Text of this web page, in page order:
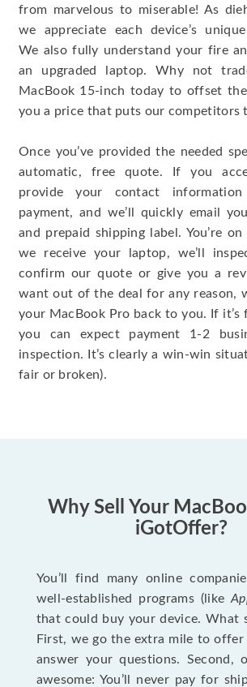
from marvelous to miserable! As
we appreciate each device’s
We also fully understand your fire
an upgraded laptop. Why not
MacBook 15-inch today to offset the
you a price that puts our competitors
Once you’ve provided the needed
automatic, free quote. If you
provide your contact
payment, and we’ll quickly email
and prepaid shipping label. You’re
we receive your laptop, we’ll
confirm our quote or give you a
want out of the deal for any reason,
your MacBook Pro back to you. If it’s
you can expect payment 1-2
inspection. It’s clearly a win-win
fair or broken).
Why Sell Your
iGotOffer?
You’ll find many online
well-established programs (like
that could buy your device. What
First, we go the extra mile to offer
answer your questions. Second,
awesome: You’ll never pay for